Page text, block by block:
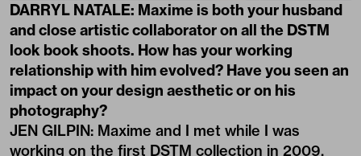
DARRYL NATALE: Maxime is both your husband
and close artistic collaborator on all the DSTM
look book shoots. How has your working
relationship with him evolved? Have you seen an
impact on your design aesthetic or on his
photography?
JEN GILPIN: Maxime and I met while I was
working on the first DSTM collection in 2009.